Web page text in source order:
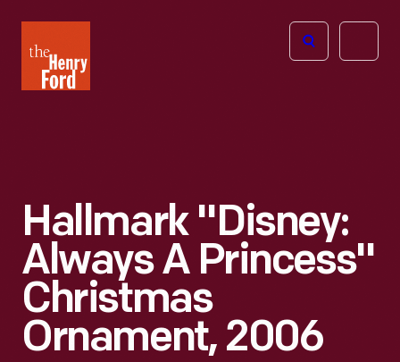
Henry
Ford
Open
Hallmark "Disney:
Always A Princess"
Christmas
Ornament, 2006